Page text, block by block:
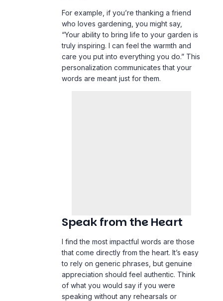
For example, if you’re thanking a friend
who loves gardening, you might say,
“Your ability to bring life to your garden is
truly inspiring. I can feel the warmth and
care you put into everything you do.” This
personalization communicates that your
words are meant just for them.
Speak from the Heart
I find the most impactful words are those
that come directly from the heart. It’s easy
to rely on generic phrases, but genuine
appreciation should feel authentic. Think
of what you would say if you were
speaking without any rehearsals or